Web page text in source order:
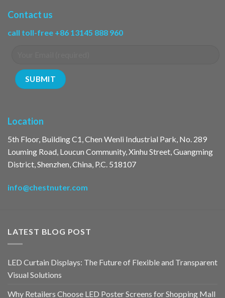
Contact us
call toll-free +86 13145 888 960
Location
5th Floor, Building C1, Chen Wenli Industrial Park, No. 289
Louming Road, Loucun Community, Xinhu Street, Guangming
District, Shenzhen, China, P.C. 518107
info@chestnuter.com
LATEST BLOG POST
LED Curtain Displays: The Future of Flexible and Transparent
Visual Solutions
Why Retailers Choose LED Poster Screens for Shopping Mall